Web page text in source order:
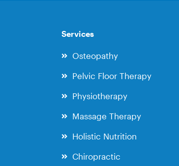
Services
Osteopathy
Pelvic Floor Therapy
Physiotherapy
Massage Therapy
Holistic Nutrition
Chiropractic